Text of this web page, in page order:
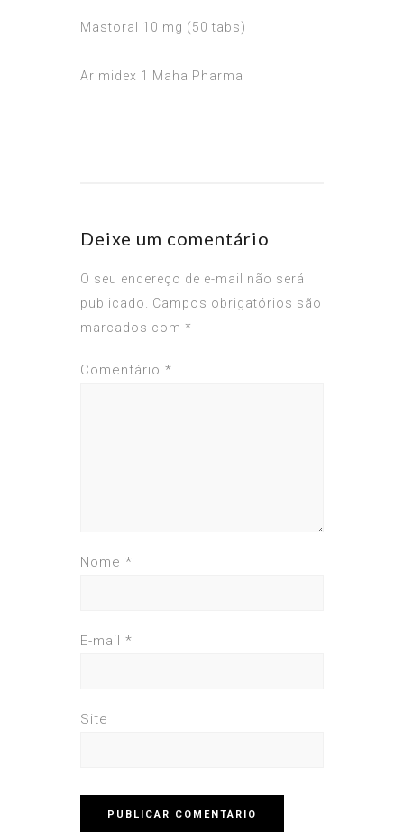
Mastoral 10 mg (50 tabs)
Arimidex 1 Maha Pharma
Deixe um comentário
O seu endereço de e-mail não será
publicado.
Campos obrigatórios são
marcados com *
Comentário *
Nome *
E-mail *
Site